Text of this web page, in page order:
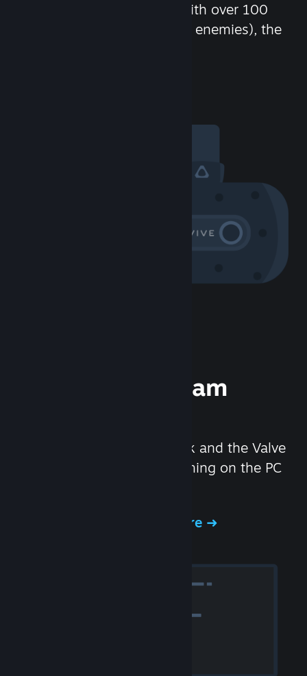
chat in-game and more! With over 100
million potential friends (or enemies), the
Experience Steam
We created the Steam Deck and the Valve
Index headset to make gaming on the PC
Experience Steam Hardware